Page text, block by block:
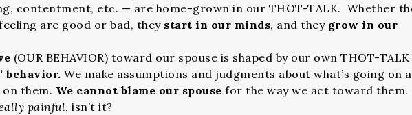
contentment, etc. — are home-grown in our THOT-TALK. Whether
are good or bad, they start in our minds, and they grow in our
(OUR BEHAVIOR) toward our spouse is shaped by our own THOT-
behavior. We make assumptions and judgments about what’s going on
them. We cannot blame our spousefor the way we act toward them.
painful, isn’t it?